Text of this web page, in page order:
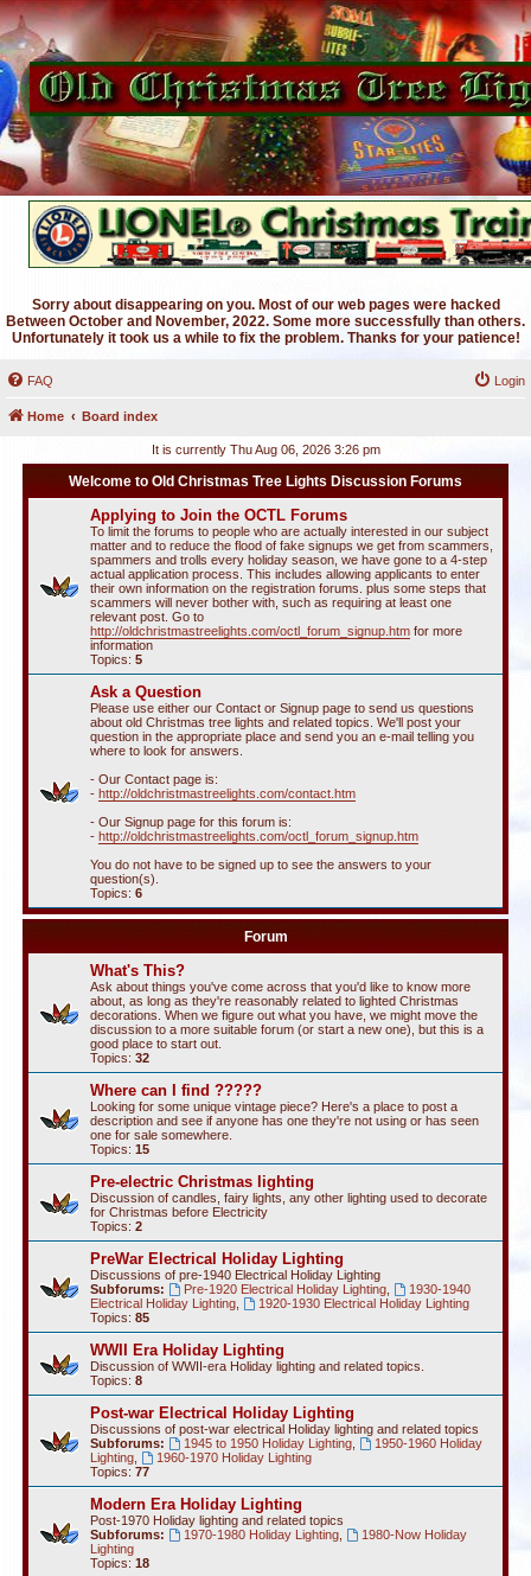
Sorry about disappearing on you. Most of our web pages were hacked
Between October and November, 2022. Some more successfully than others.
Unfortunately it took us a while to fix the problem. Thanks for your patience!
FAQ Login
Home Board index
It is currently Thu Aug 06, 2026 3:26 pm
Welcome to Old Christmas Tree Lights Discussion Forums
Applying to Join the OCTL Forums
To limit the forums to people who are actually interested in our subject
matter and to reduce the flood of fake signups we get from scammers,
spammers and trolls every holiday season, we have gone to a 4-step
actual application process. This includes allowing applicants to enter
their own information on the registration forums. plus some steps that
scammers will never bother with, such as requiring at least one
relevant post. Go to
http://oldchristmastreelights.com/octl_forum_signup.htm for more
information
Topics: 5
Ask a Question
Please use either our Contact or Signup page to send us questions
about old Christmas tree lights and related topics. We'll post your
question in the appropriate place and send you an e-mail telling you
where to look for answers.
- Our Contact page is:
- http://oldchristmastreelights.com/contact.htm
- Our Signup page for this forum is:
- http://oldchristmastreelights.com/octl_forum_signup.htm
You do not have to be signed up to see the answers to your
question(s).
Topics: 6
Forum
What's This?
Ask about things you've come across that you'd like to know more
about, as long as they're reasonably related to lighted Christmas
decorations. When we figure out what you have, we might move the
discussion to a more suitable forum (or start a new one), but this is a
good place to start out.
Topics: 32
Where can I find ?????
Looking for some unique vintage piece? Here's a place to post a
description and see if anyone has one they're not using or has seen
one for sale somewhere.
Topics: 15
Pre-electric Christmas lighting
Discussion of candles, fairy lights, any other lighting used to decorate
for Christmas before Electricity
Topics: 2
PreWar Electrical Holiday Lighting
Discussions of pre-1940 Electrical Holiday Lighting
Subforums:
Pre-1920 Electrical Holiday Lighting,
1930-1940
Electrical Holiday Lighting
1920-1930 Electrical Holiday Lighting
Topics: 85
WWII Era Holiday Lighting
Discussion of WWII-era Holiday lighting and related topics.
Topics: 8
Post-war Electrical Holiday Lighting
Discussions of post-war electrical Holiday lighting and related topics
Subforums:
1945 to 1950 Holiday Lighting,
1950-1960 Holiday
Lighting
1960-1970 Holiday Lighting
Topics: 77
Modern Era Holiday Lighting
Post-1970 Holiday lighting and related topics
Subforums:
1970-1980 Holiday Lighting,
1980-Now Holiday
Lighting
Topics: 18